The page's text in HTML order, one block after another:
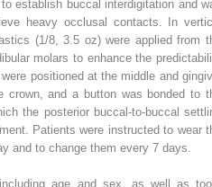
establish buccal interdigitation and
heavy occlusal contacts. In
(1/8, 3.5 oz) were applied from
molars to enhance the
positioned at the middle and
and a button was bonded to
the posterior buccal-to-buccal
Patients were instructed to wear
and to change them every 7 days.
age and sex, as well as